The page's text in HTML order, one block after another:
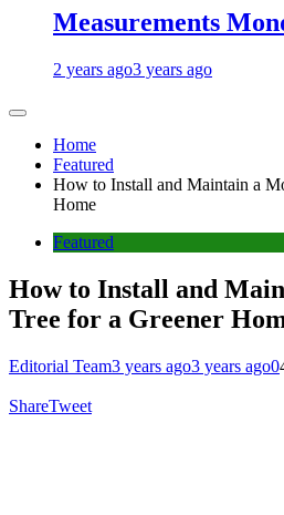
Measurements
2 years ago3 years ago
Home
Featured
How to Install and Maintain a
Home
Featured
How to Install and
Tree for a Greener
Editorial Team3 years ago3 years ago0
ShareTweet